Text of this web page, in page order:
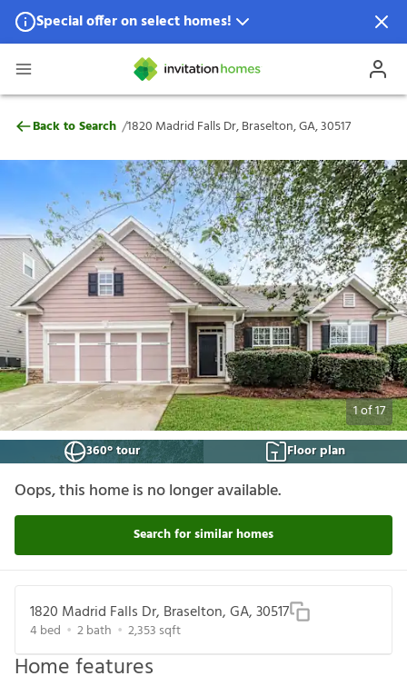
Special offer on select homes!
Special offer available in select locations.
1820 Madrid Falls Dr, Braselton, GA,
Back to Search /1820 Madrid Falls Dr, Braselton, GA, 30517
1of17
360° tour
Floor plan
Oops, this home is no longer available.
Search for similar homes
1820 Madrid Falls Dr, Braselton, GA, 30517
4bed 2bath 2,353 sqft
Home features